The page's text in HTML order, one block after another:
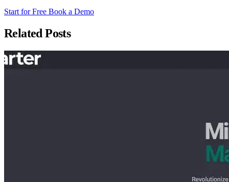
Start for Free Book a Demo
Related Posts